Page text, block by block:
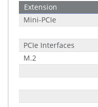
Extension
Mini-PCIe
PCIe Interfaces
M.2